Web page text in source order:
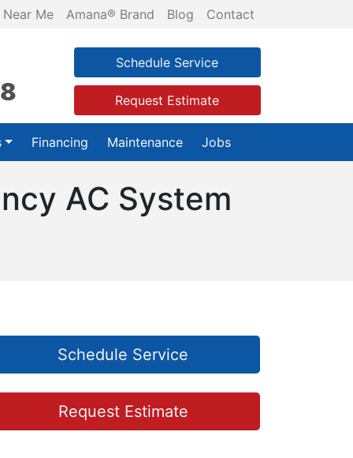
Near Me Amana® Brand Blog Contact
Schedule Service
Request Estimate
Financing Maintenance Jobs
AC System
Schedule Service
Request Estimate